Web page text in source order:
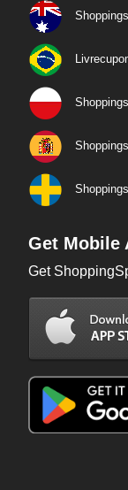
Get Mobile
Get